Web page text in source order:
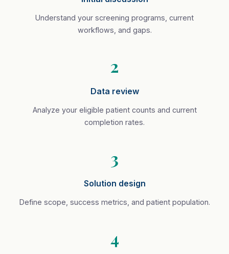
Understand your screening programs, current
workflows, and gaps.
2
Data review
Analyze your eligible patient counts and current
completion rates.
3
Solution design
Define scope, success metrics, and patient population.
4